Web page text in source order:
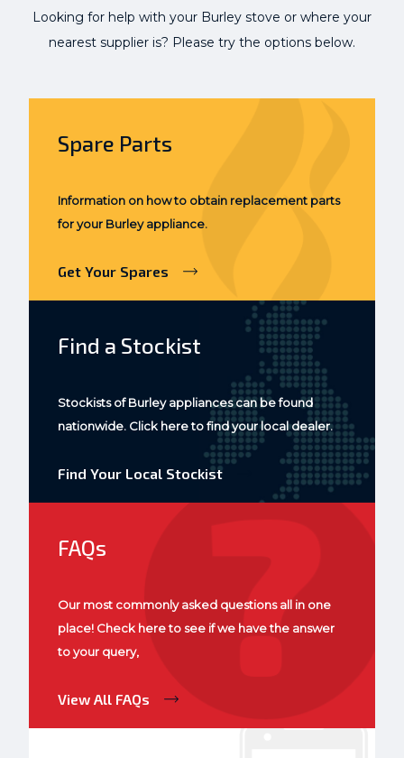
Looking for help with your Burley stove or where your
nearest supplier is? Please try the options below.
Spare Parts
Information on how to obtain replacement parts
for your Burley appliance.
Get Your Spares
Find a Stockist
Stockists of Burley appliances can be found
nationwide. Click here to find your local dealer.
Find Your Local Stockist
FAQs
Our most commonly asked questions all in one
place! Check here to see if we have the answer
to your query,
View All FAQs